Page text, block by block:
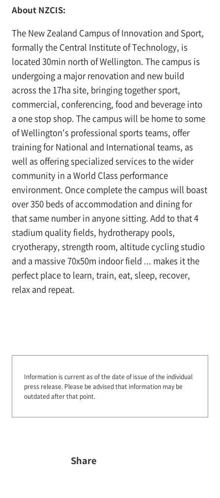
About NZCIS:
The New Zealand Campus of Innovation and Sport,
formally the Central Institute of Technology, is
located 30min north of Wellington. The campus is
undergoing a major renovation and new build
across the 17ha site, bringing together sport,
commercial, conferencing, food and beverage into
a one stop shop. The campus will be home to some
of Wellington's professional sports teams, offer
training for National and International teams, as
well as offering specialized services to the wider
community in a World Class performance
environment. Once complete the campus will boast
over 350 beds of accommodation and dining for
that same number in anyone sitting. Add to that 4
stadium quality fields, hydrotherapy pools,
cryotherapy, strength room, altitude cycling studio
and a massive 70x50m indoor field ... makes it the
perfect place to learn, train, eat, sleep, recover,
relax and repeat.
Information is current as of the date of issue of the individual
press release. Please be advised that information may be
outdated after that point.
Share